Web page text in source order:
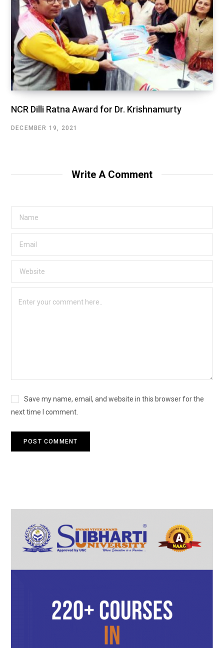
NCR Dilli Ratna Award for Dr. Krishnamurty
DECEMBER 19, 2021
Write A Comment
Save my name, email, and website in this browser for the
next time I comment.